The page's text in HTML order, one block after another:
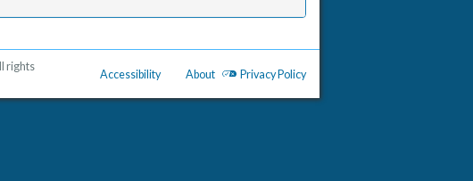
Accessibility About Privacy Policy
rights